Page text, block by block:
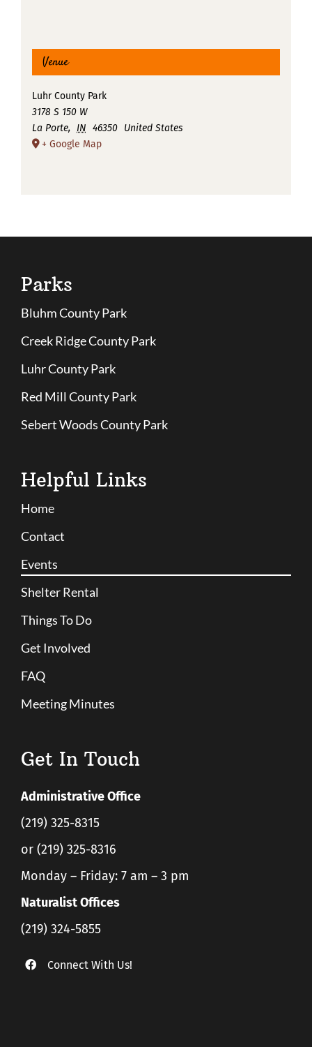
Venue
Luhr County Park
3178 S 150 W
La Porte, IN 46350
United States
+ Google Map
Parks
Bluhm County Park
Creek Ridge County Park
Luhr County Park
Red Mill County Park
Sebert Woods County Park
Helpful Links
Home
Contact
Events
Shelter Rental
Things To Do
Get Involved
FAQ
Meeting Minutes
Get In Touch
Administrative Office
(219) 325-8315
or (219) 325-8316
Monday – Friday: 7 am – 3 pm
Naturalist Offices
(219) 324-5855
Connect With Us!